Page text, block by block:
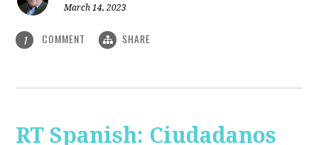
March 14, 2023
1 COMMENT SHARE
RT Spanish: Ciudadanos